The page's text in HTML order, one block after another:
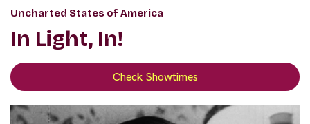
Uncharted States of America
In Light, In!
Check Showtimes